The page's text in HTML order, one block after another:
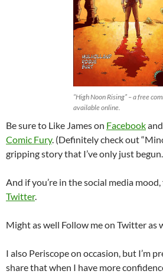
“High Noon Rising” – a free
available online.
Be sure to Like James on Facebook
Comic Fury. (Definitely check out
gripping story that I’ve only just
And if you’re in the social media
Twitter.
Might as well Follow me on Twitter as
I also Periscope on occasion, but I’m
share that when I have more